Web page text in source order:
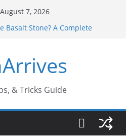
7, 2026
Basalt Stone? A Complete
Know
Ram Darbar Marble for
Is Perfect for Group Travel?
& Tricks Guide